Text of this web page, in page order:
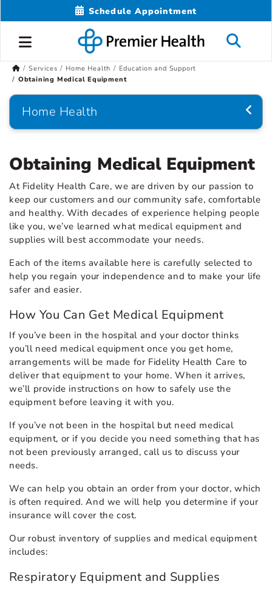
Schedule Appointment
Services Home Health
Education and Support
Obtaining Medical Equipment
Home Health
Obtaining Medical Equipment
At Fidelity Health Care, we are driven by our passion to
keep our customers and our community safe, comfortable
and healthy. With decades of experience helping people
like you, we’ve learned what medical equipment and
supplies will best accommodate your needs.
Each of the items available here is carefully selected to
help you regain your independence and to make your life
safer and easier.
How You Can Get Medical Equipment
If you’ve been in the hospital and your doctor thinks
you’ll need medical equipment once you get home,
arrangements will be made for Fidelity Health Care to
deliver that equipment to your home. When it arrives,
we’ll provide instructions on how to safely use the
equipment before leaving it with you.
If you’ve not been in the hospital but need medical
equipment, or if you decide you need something that has
not been previously arranged, call us to discuss your
needs.
We can help you obtain an order from your doctor, which
is often required. And we will help you determine if your
insurance will cover the cost.
Our robust inventory of supplies and medical equipment
includes:
Respiratory Equipment and Supplies